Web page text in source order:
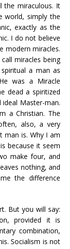
the miraculous. It
world, simply the
exactly as the
I do not believe
modern miracles.
miracles being
a man as
was a Miracle
dead a spiritized
Master-man.
a Christian. The
also, a very
man is. Why I am
because it seem
make four, and
nothing, and
the difference
But you will say:
provided it is
combination,
Socialism is not